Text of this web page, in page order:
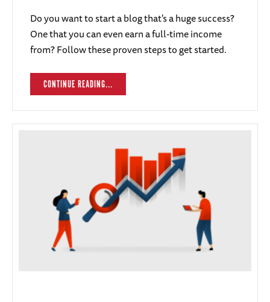
Do you want to start a blog that's a huge success?
One that you can even earn a full-time income
from? Follow these proven steps to get started.
CONTINUE READING...